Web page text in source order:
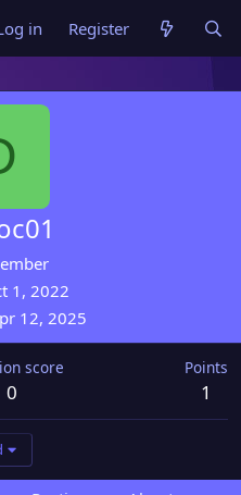
in Register
1, 2022
12, 2025
score
0
Points
1